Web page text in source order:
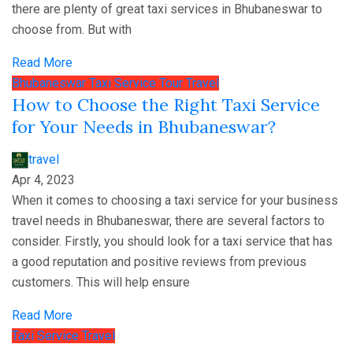
there are plenty of great taxi services in Bhubaneswar to
choose from. But with
Read More
Bhubaneswar Taxi Service Tour Travel
How to Choose the Right Taxi Service
for Your Needs in Bhubaneswar?
travel
Apr 4, 2023
When it comes to choosing a taxi service for your business
travel needs in Bhubaneswar, there are several factors to
consider. Firstly, you should look for a taxi service that has
a good reputation and positive reviews from previous
customers. This will help ensure
Read More
Taxi Service Travel